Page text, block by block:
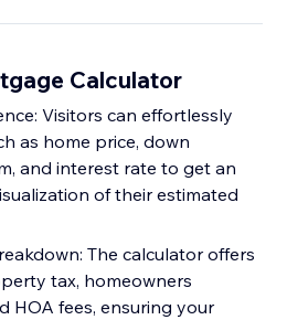
Calculator
Visitors can effortlessly
as home price, down
and interest rate to get an
of their estimated
The calculator offers
tax, homeowners
HOA fees, ensuring your